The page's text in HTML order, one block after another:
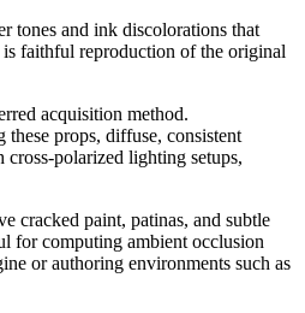
tones and ink discolorations that
is faithful reproduction of the original
acquisition method.
props, diffuse, consistent
polarized lighting setups,
cracked paint, patinas, and subtle
for computing ambient occlusion
or authoring environments such as